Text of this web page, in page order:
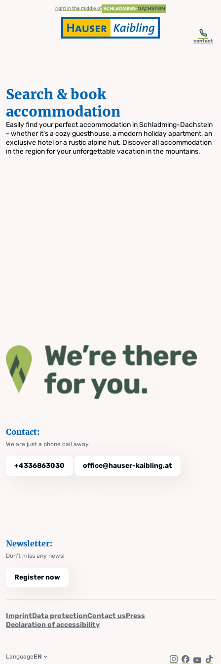
Skip to table of contents
Skip to navigationright in the middle of
contact
Search & book
accommodation
Easily find your perfect accommodation in Schladming-Dachstein
- whether it's a cozy guesthouse, a modern holiday apartment, an
exclusive hotel or a rustic alpine hut. Discover all accommodation
in the region for your unforgettable vacation in the mountains.
Contact:
We are just a phone call away.
+4336863030 office@hauser-kaibling.at
Newsletter:
Don't miss any news!
Register now
ImprintData protectionContact usPress
Declaration of accessibility
LanguageEN